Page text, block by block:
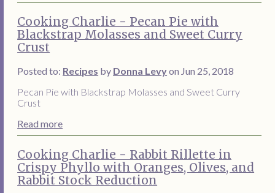
Cooking Charlie - Pecan Pie with
Blackstrap Molasses and Sweet Curry
Crust
Posted to: Recipes by Donna Levyon Jun 25, 2018
Pecan Pie with Blackstrap Molasses and Sweet Curry
Crust
Read more
Cooking Charlie - Rabbit Rillette in
Crispy Phyllo with Oranges, Olives, and
Rabbit Stock Reduction